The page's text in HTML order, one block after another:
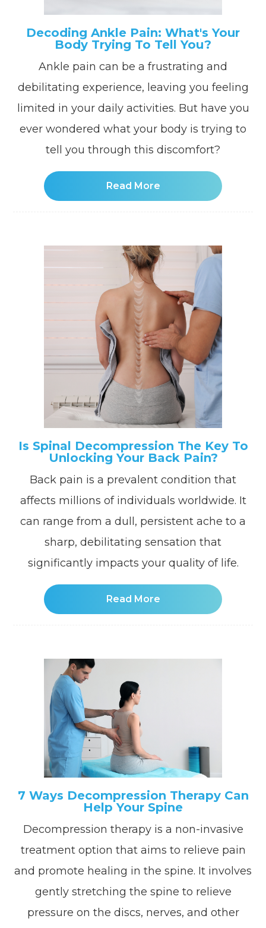
Decoding Ankle Pain: What's Your
Body Trying To Tell You?
Ankle pain can be a frustrating and
debilitating experience, leaving you feeling
limited in your daily activities. But have you
ever wondered what your body is trying to
tell you through this discomfort?
Read More
Is Spinal Decompression The Key To
Unlocking Your Back Pain?
Back pain is a prevalent condition that
affects millions of individuals worldwide. It
can range from a dull, persistent ache to a
sharp, debilitating sensation that
significantly impacts your quality of life.
Read More
7 Ways Decompression Therapy Can
Help Your Spine
Decompression therapy is a non-invasive
treatment option that aims to relieve pain
and promote healing in the spine. It involves
gently stretching the spine to relieve
pressure on the discs, nerves, and other